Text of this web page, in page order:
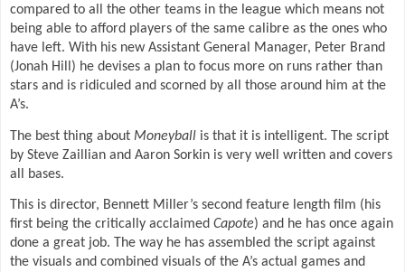
compared to all the other teams in the league which means not
being able to afford players of the same calibre as the ones who
have left. With his new Assistant General Manager, Peter Brand
(Jonah Hill) he devises a plan to focus more on runs rather than
stars and is ridiculed and scorned by all those around him at the
A’s.
The best thing about Moneyball is that it is intelligent. The script
by Steve Zaillian and Aaron Sorkin is very well written and covers
all bases.
This is director, Bennett Miller’s second feature length film (his
first being the critically acclaimed Capote) and he has once again
done a great job. The way he has assembled the script against
the visuals and combined visuals of the A’s actual games and